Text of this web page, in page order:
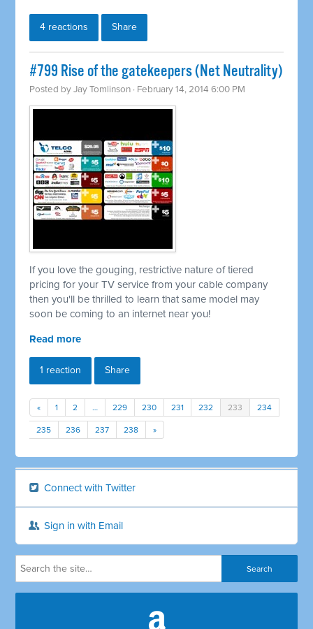
4 reactions Share
#799 Rise of the gatekeepers (Net Neutrality)
Posted byJay Tomlinson · February 14, 2014 6:00 PM
If you love the gouging, restrictive nature of tiered
pricing for your TV service from your cable company
then you'll be thrilled to learn that same model may
soon be coming to an internet near you!
Read more
1 reaction Share
« 1 2 … 229 230 231 232 233 234
235 236 237 238 »
Connect with Twitter
Sign in with Email